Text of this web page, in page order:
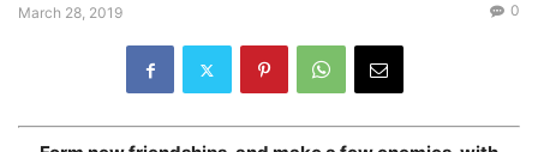
March 28, 2019 0